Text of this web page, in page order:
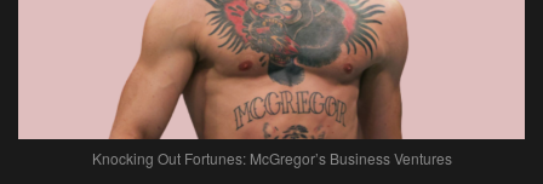
Knocking Out Fortunes: McGregor’s Business Ventures